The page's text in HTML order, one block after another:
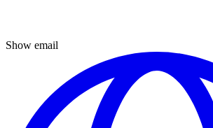
Show email